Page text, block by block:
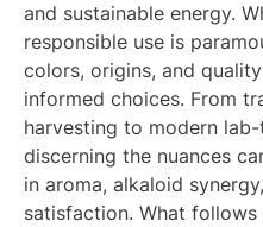
and sustainable energy.
responsible use is
colors, origins, and
informed choices. From
harvesting to modern
discerning the nuances
in aroma, alkaloid
satisfaction. What